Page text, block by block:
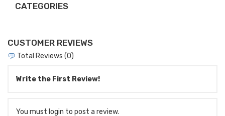
CATEGORIES
CUSTOMER REVIEWS
Total Reviews (0)
Write the First Review!
You must login to post a review.